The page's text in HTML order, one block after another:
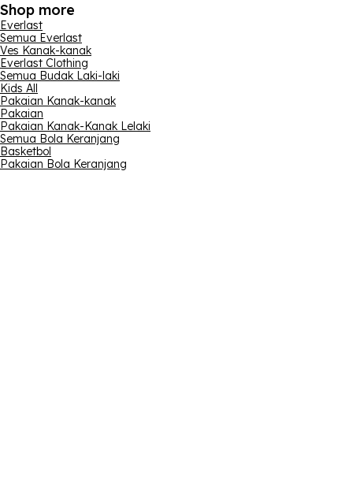
Shop more
Everlast
Semua Everlast
Ves Kanak-kanak
Everlast Clothing
Semua Budak Laki-laki
Kids All
Pakaian Kanak-kanak
Pakaian
Pakaian Kanak-Kanak Lelaki
Semua Bola Keranjang
Basketbol
Pakaian Bola Keranjang